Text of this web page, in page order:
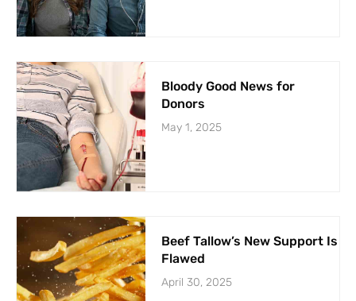
Bloody Good News for
Donors
May 1, 2025
Beef Tallow’s New Support Is
Flawed
April 30, 2025